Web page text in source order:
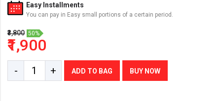
Easy Installments
You can pay in Easy small portions of a certain period.
₹3,800 50%
₹1,900
- + ADD TO BAG BUY NOW